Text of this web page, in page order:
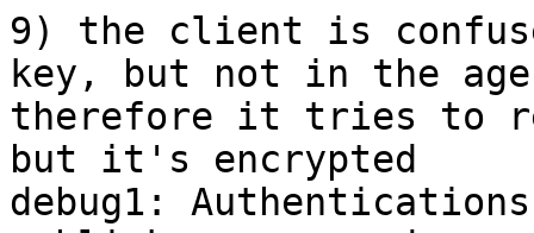
9) the client is
key, but not in the
therefore it tries to
but it's encrypted
debug1: